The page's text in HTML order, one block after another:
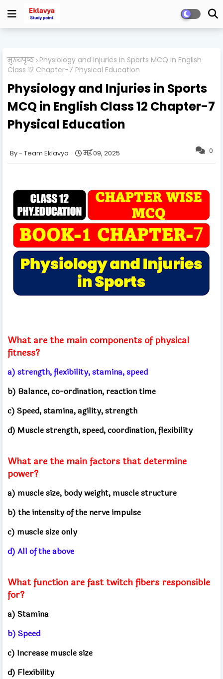
मुख्यपृष्ठ Physiology and Injuries in Sports MCQ in English
Class 12 Chapter-7 Physical Education
Physiology and Injuries in Sports
MCQ in English Class 12 Chapter-7
Physical Education
0
Team Eklavya मई 09, 2025
What are the main components of physical
fitness?
a) strength, flexibility, stamina, speed
b) Balance, co-ordination, reaction time
c) Speed, stamina, agility, strength
d) Muscle strength, speed, coordination, flexibility
What are the main factors that determine
power?
a) muscle size, body weight, muscle structure
b) the intensity of the nerve impulse
c) muscle size only
d) All of the above
What function are fast twitch fibers responsible
for?
a) Stamina
b) Speed
c) Increase muscle size
d) Flexibility